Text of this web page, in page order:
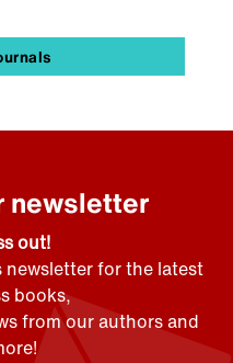
newsletter
out!
newsletter for the latest
books,
from our authors and